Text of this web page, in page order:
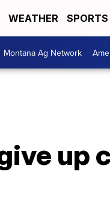
WEATHER SPORTS
Montana Ag Network
up